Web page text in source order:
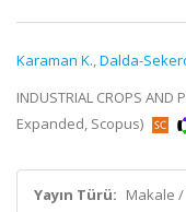
Karaman K.,Dalda-
INDUSTRIAL CROPS AND
Expanded, Scopus)
Yayın Türü: Makale